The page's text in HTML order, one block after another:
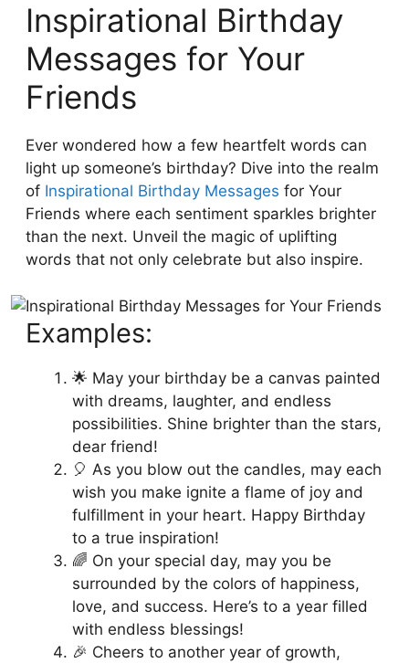
Inspirational Birthday
Messages for Your
Friends
Ever wondered how a few heartfelt words can
light up someone’s birthday? Dive into the realm
of Inspirational Birthday Messages for Your
Friends where each sentiment sparkles brighter
than the next. Unveil the magic of uplifting
words that not only celebrate but also inspire.
Examples:
🌟 May your birthday be a canvas painted
with dreams, laughter, and endless
possibilities. Shine brighter than the stars,
dear friend!
🎈 As you blow out the candles, may each
wish you make ignite a flame of joy and
fulfillment in your heart. Happy Birthday
to a true inspiration!
🌈 On your special day, may you be
surrounded by the colors of happiness,
love, and success. Here’s to a year filled
with endless blessings!
🎉 Cheers to another year of growth,